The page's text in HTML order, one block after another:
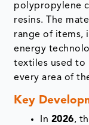
polypropylene
resins. The
range of items,
energy
textiles used to
every area of
Key
In 2026,